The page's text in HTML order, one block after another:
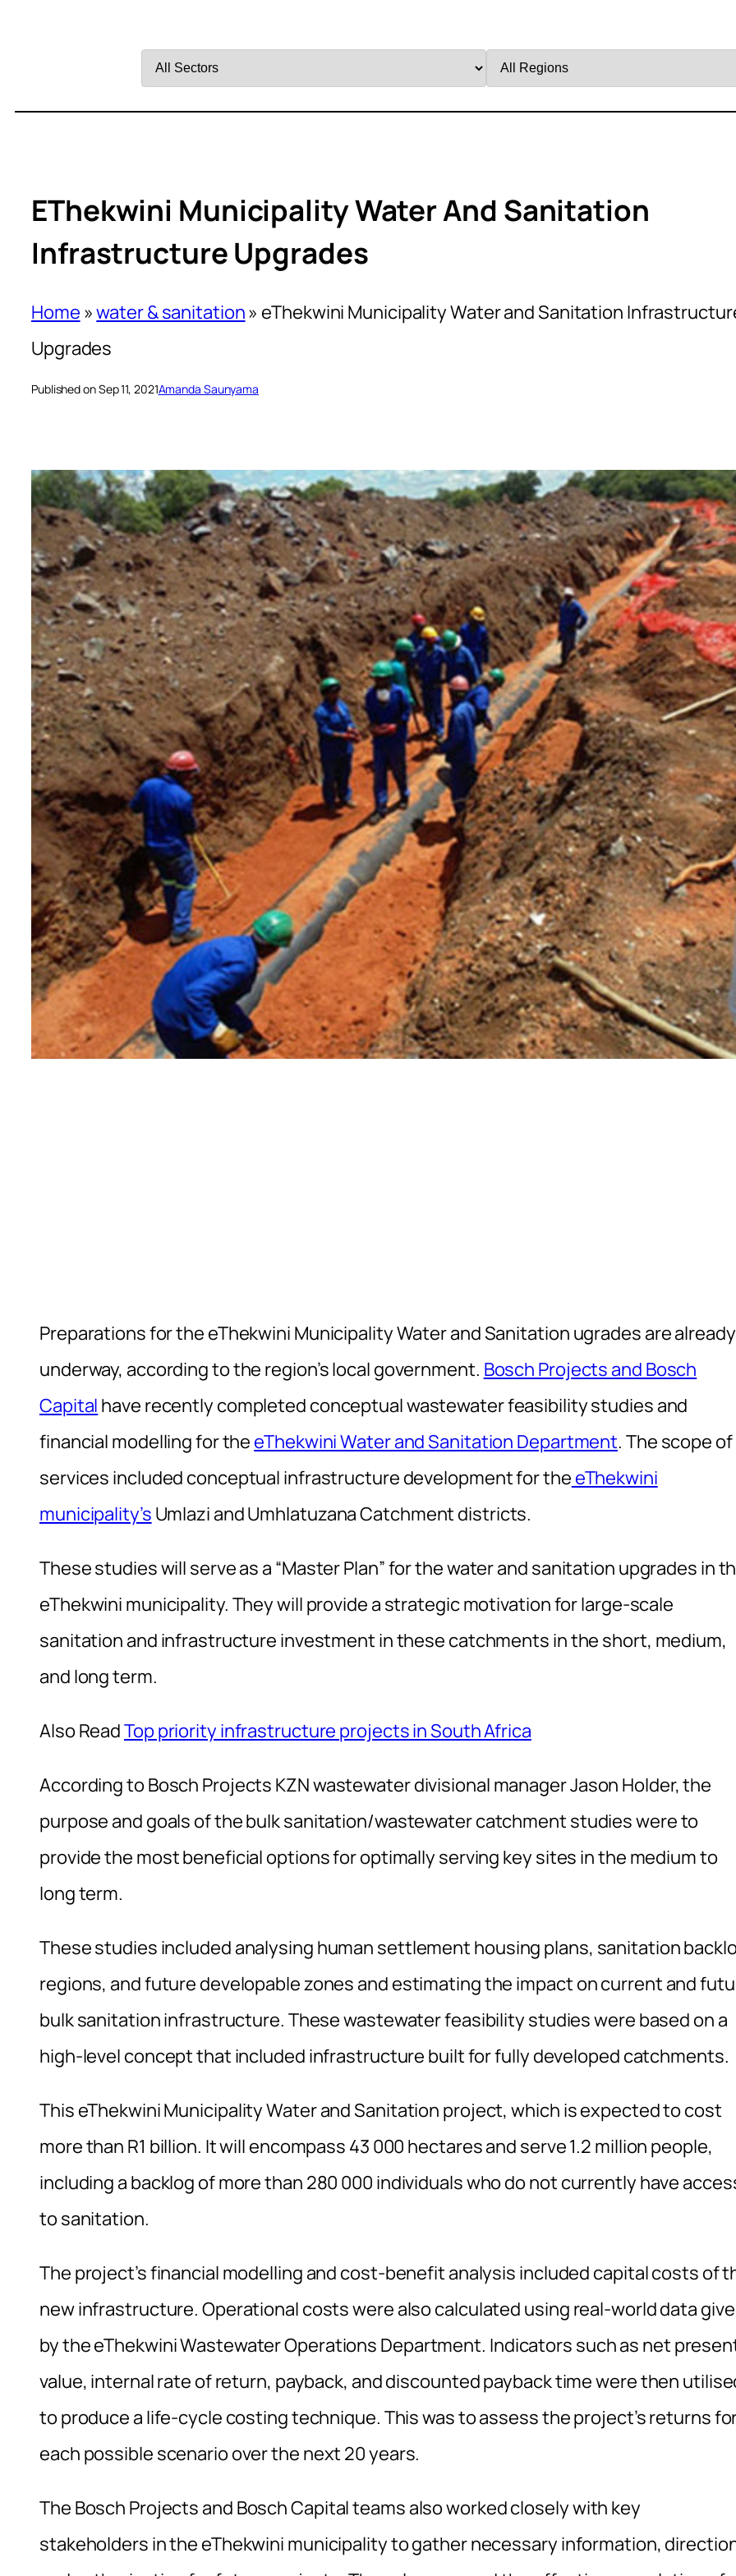
by
by
EThekwini Municipality Water And Sanitation
Infrastructure Upgrades
Home »water & sanitation» eThekwini Municipality Water and Sanitation
Upgrades
Published on Sep 11, 2021Amanda Saunyama
Preparations for the eThekwini Municipality Water and Sanitation ugrades are already
underway, according to the region’s local government. Bosch Projects and Bosch
Capital have recently completed conceptual wastewater feasibility studies and
financial modelling for the eThekwini Water and Sanitation Department. The scope of
services included conceptual infrastructure development for the eThekwini
municipality’s Umlazi and Umhlatuzana Catchment districts.
These studies will serve as a “Master Plan” for the water and sanitation upgrades in
eThekwini municipality. They will provide a strategic motivation for large-scale
sanitation and infrastructure investment in these catchments in the short, medium,
and long term.
Also ReadTop priority infrastructure projects in South Africa
According to Bosch Projects KZN wastewater divisional manager Jason Holder, the
purpose and goals of the bulk sanitation/wastewater catchment studies were to
provide the most beneficial options for optimally serving key sites in the medium to
long term.
These studies included analysing human settlement housing plans, sanitation
regions, and future developable zones and estimating the impact on current and
bulk sanitation infrastructure. These wastewater feasibility studies were based on a
high-level concept that included infrastructure built for fully developed catchments.
This eThekwini Municipality Water and Sanitation project, which is expected to cost
more than R1 billion. It will encompass 43 000 hectares and serve 1.2 million people,
including a backlog of more than 280 000 individuals who do not currently have
to sanitation.
The project’s financial modelling and cost-benefit analysis included capital costs of
new infrastructure. Operational costs were also calculated using real-world data
by the eThekwini Wastewater Operations Department. Indicators such as net
value, internal rate of return, payback, and discounted payback time were then
to produce a life-cycle costing technique. This was to assess the project’s returns
each possible scenario over the next 20 years.
The Bosch Projects and Bosch Capital teams also worked closely with key
stakeholders in the eThekwini municipality to gather necessary information,